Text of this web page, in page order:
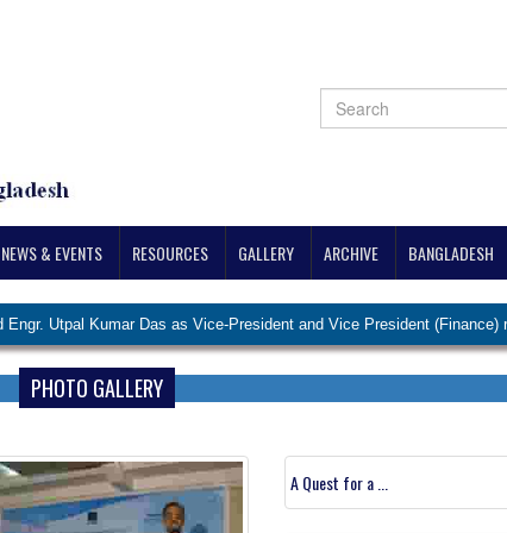
NEWS & EVENTS RESOURCES GALLERY ARCHIVE BANGLADESH
Das as Vice-President and Vice President (Finance) respectively.
PHOTO GALLERY
A Quest for a ...